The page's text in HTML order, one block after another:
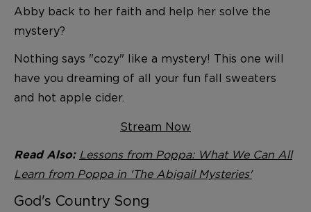
Abby back to her faith and help her solve the
mystery?
Nothing says "cozy" like a mystery! This one will
have you dreaming of all your fun fall sweaters
and hot apple cider.
Stream Now
Read Also: Lessons from Poppa: What We Can All
Learn from Poppa in 'The Abigail Mysteries'
God's Country Song